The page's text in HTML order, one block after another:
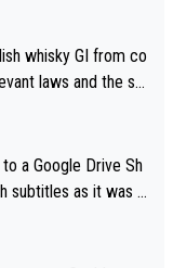
whisky GI from co
laws and the sin
a Google Drive Sh
The st